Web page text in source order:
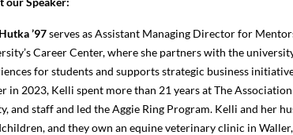
’97serves as Assistant Managing Director for
Career Center, where she partners with the
for students and supports strategic business
in 2023, Kelli spent more than 21 years at The
and staff and led the Aggie Ring Program. Kelli and her
and they own an equine veterinary clinic in Waller,